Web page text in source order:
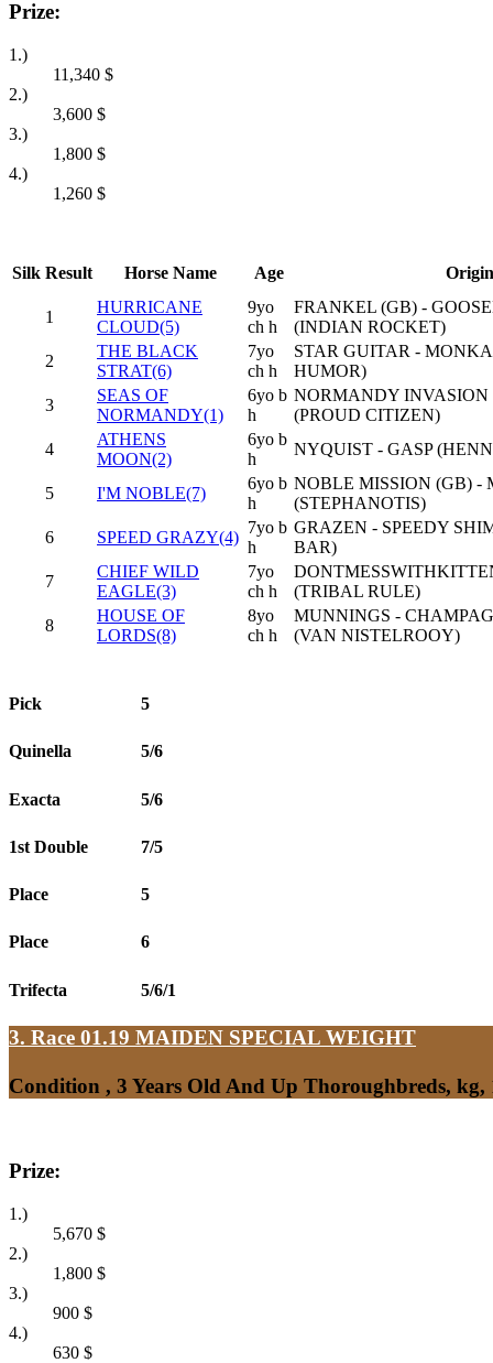
Prize:
1.)
11,340 $
2.)
3,600 $
3.)
1,800 $
4.)
1,260 $
Silk Result Horse Name Age Origin
1
HURRICANE
CLOUD(5)
9yo
ch h
FRANKEL (GB) -
(INDIAN ROCKET)
2
THE BLACK
STRAT(6)
7yo
ch h
STAR GUITAR -
HUMOR)
3
SEAS OF
NORMANDY(1)
6yo b
h
NORMANDY INVASION
(PROUD CITIZEN)
4
ATHENS
MOON(2)
6yo b
h
NYQUIST - GASP
5 I'M NOBLE(7)
6yo b
h
NOBLE MISSION (GB)
(STEPHANOTIS)
6
SPEED GRAZY(4)
7yo b
h
GRAZEN - SPEEDY
BAR)
7
CHIEF WILD
EAGLE(3)
7yo
ch h
(TRIBAL RULE)
8
HOUSE OF
LORDS(8)
8yo
ch h
MUNNINGS -
(VAN NISTELROOY)
Pick 5
Quinella 5/6
Exacta 5/6
1st Double 7/5
Place 5
Place 6
Trifecta 5/6/1
3. Race 01.19 MAIDEN SPECIAL WEIGHT
Condition , 3 Years Old And Up Thoroughbreds,
Prize:
1.)
5,670 $
2.)
1,800 $
3.)
900 $
4.)
630 $